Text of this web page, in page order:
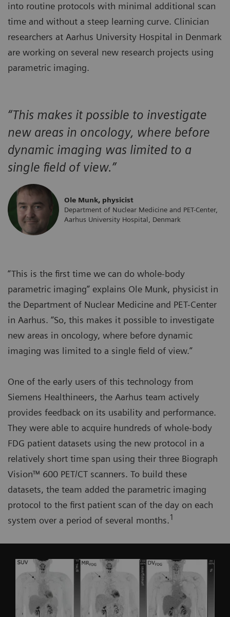
into routine protocols with minimal additional scan
time and without a steep learning curve. Clinician
researchers at Aarhus University Hospital in Denmark
are working on several new research projects using
parametric imaging.
“This makes it possible to investigate
new areas in oncology, where before
dynamic imaging was limited to a
single field of view.”
Ole Munk, physicist
Department of Nuclear Medicine and PET-Center,
Aarhus University Hospital, Denmark
“This is the first time we can do whole-body
parametric imaging” explains Ole Munk, physicist in
the Department of Nuclear Medicine and PET-Center
in Aarhus. “So, this makes it possible to investigate
new areas in oncology, where before dynamic
imaging was limited to a single field of view.”
One of the early users of this technology from
Siemens Healthineers, the Aarhus team actively
provides feedback on its usability and performance.
They were able to acquire hundreds of whole-body
FDG patient datasets using the new protocol in a
relatively short time span using their three Biograph
Vision™ 600 PET/CT scanners. To build these
datasets, the team added the parametric imaging
protocol to the first patient scan of the day on each
system over a period of several months.1